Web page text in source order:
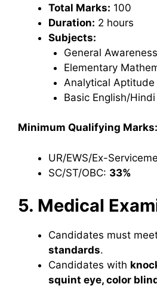
Total Marks: 100
Duration: 2 hours
Subjects:
General Awareness
Elementary
Analytical Aptitude
Basic English/Hindi
Minimum Qualifying Marks:
UR/EWS/Ex-
SC/ST/OBC: 33%
5. Medical
Candidates must
standards.
Candidates with
squint eye, color